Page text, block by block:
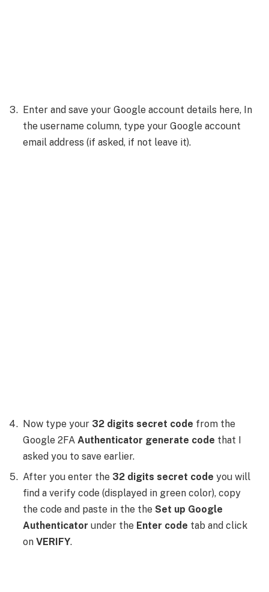
Enter and save your Google account details here, In
the username column, type your Google account
email address (if asked, if not leave it).
Now type your 32 digits secret code from the
Google 2FA Authenticator generate code that I
asked you to save earlier.
After you enter the 32 digits secret code you will
find a verify code (displayed in green color), copy
the code and paste in the the Set up Google
Authenticator under the Enter code tab and click
on VERIFY.